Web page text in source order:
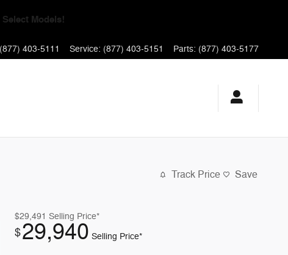
for 90 Days!
(877) 403-5111 Service: (877) 403-5151 Parts: (877) 403-5177
Track Price Save
$29,491 Selling Price*
$29,940 Selling Price*